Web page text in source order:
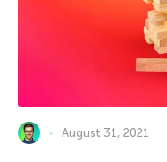
August 31, 2021